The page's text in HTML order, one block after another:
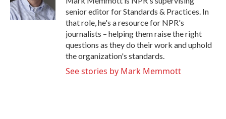
k
n
senior editor for Standards & Practices. In
that role, he's a resource for NPR's
journalists – helping them raise the right
questions as they do their work and uphold
the organization's standards.
See stories by Mark Memmott